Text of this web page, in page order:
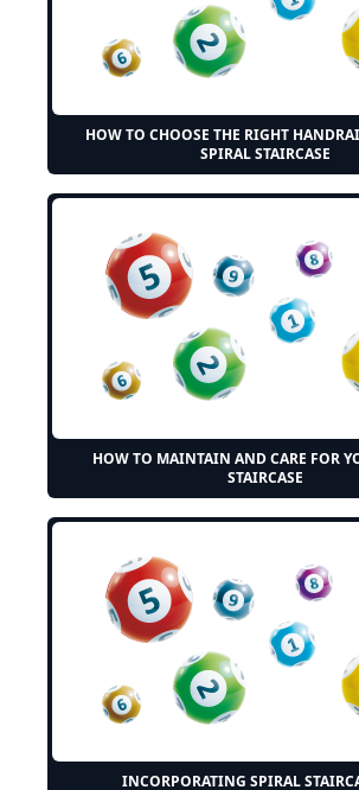
HOW TO CHOOSE THE RIGHT
SPIRAL STAIRCASE
HOW TO MAINTAIN AND CARE FOR
STAIRCASE
INCORPORATING SPIRAL